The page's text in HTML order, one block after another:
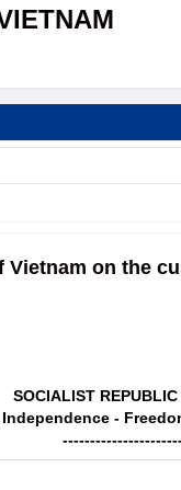
Vietnam on the
SOCIALIST
Independence -